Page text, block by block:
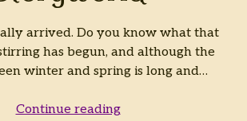
arrived. Do you know what that
has begun, and although the
winter and spring is long and…
Continue readingA